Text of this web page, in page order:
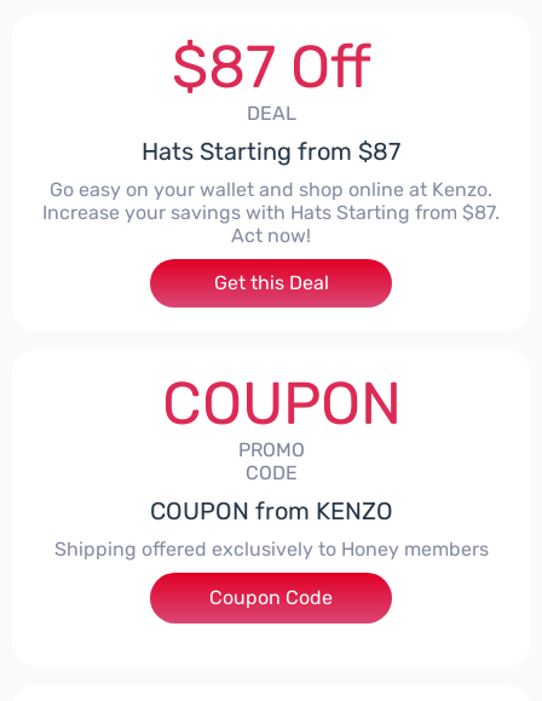
$87 Off
DEAL
Hats Starting from $87
Go easy on your wallet and shop online at Kenzo.
Increase your savings with Hats Starting from $87.
Act now!
Get this Deal
COUPON
PROMO
CODE
COUPON from KENZO
Shipping offered exclusively to Honey members
***EYSHIP
Coupon Code